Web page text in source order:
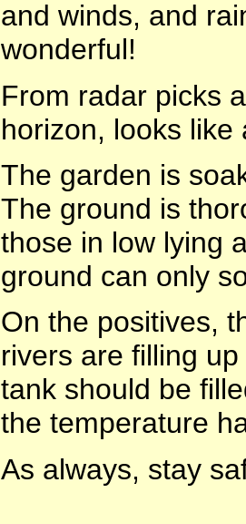
and winds, and
wonderful!
From radar picks
horizon, looks
The garden is
The ground is
those in low lying
ground can only
On the positives,
rivers are filling
tank should be
the temperature
As always, stay